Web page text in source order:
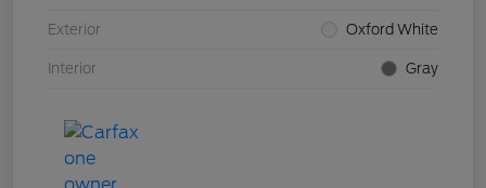
Exterior Oxford White
Interior Gray